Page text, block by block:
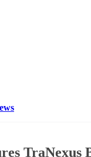
TraNexus